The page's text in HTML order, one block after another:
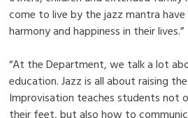
come to live by the jazz mantra
harmony and happiness in their lives.”
“At the Department, we talk a lot
education. Jazz is all about raising
Improvisation teaches students not